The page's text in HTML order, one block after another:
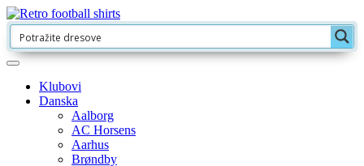
Klubovi
Danska
Aalborg
AC Horsens
Aarhus
Brøndby